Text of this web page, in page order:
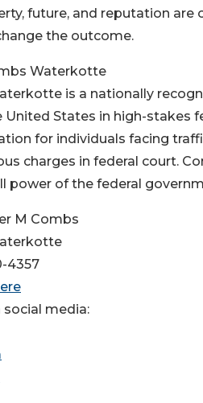
future, and reputation
the outcome.
Waterkotte
is a nationally
United States in high-stakes
for individuals facing
charges in federal court.
power of the federal
M Combs
4357
social media: